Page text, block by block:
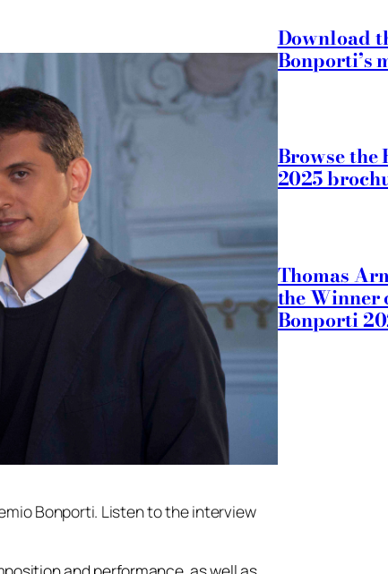
Bonporti. Listen to the interview
Download
Bonporti’s
Browse the
2025
Thomas
the Winner
Bonporti